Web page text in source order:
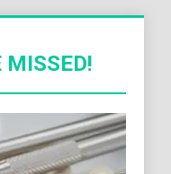
MISSED!